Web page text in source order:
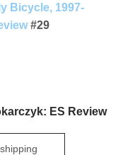
Bicycle, 1997-
#29
ES Review